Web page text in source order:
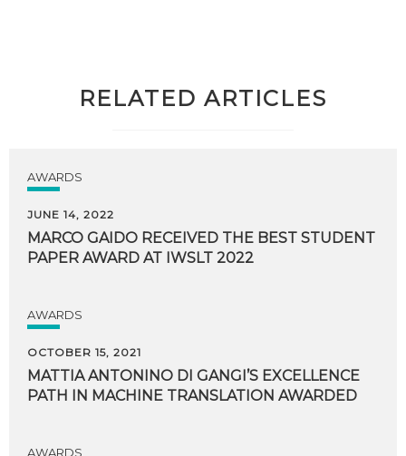
RELATED ARTICLES
AWARDS
JUNE 14, 2022
MARCO GAIDO RECEIVED THE BEST STUDENT
PAPER AWARD AT IWSLT 2022
AWARDS
OCTOBER 15, 2021
MATTIA ANTONINO DI GANGI’S EXCELLENCE
PATH IN MACHINE TRANSLATION AWARDED
AWARDS